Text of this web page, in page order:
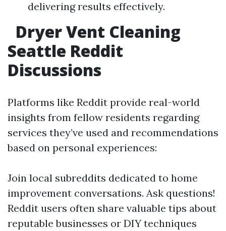
delivering results effectively.
Dryer Vent Cleaning
Seattle Reddit
Discussions
Platforms like Reddit provide real-world
insights from fellow residents regarding
services they’ve used and recommendations
based on personal experiences:
Join local subreddits dedicated to home
improvement conversations. Ask questions!
Reddit users often share valuable tips about
reputable businesses or DIY techniques